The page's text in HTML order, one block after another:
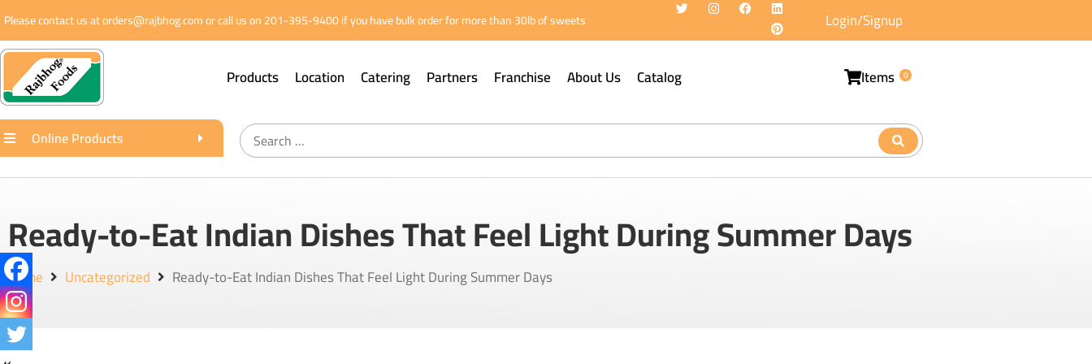
Please contact us at orders@rajbhog.com or call us on 201-395-9400 if you have bulk order for more than 30lb of sweets Login/Signup
Products Location Catering Partners Franchise About Us Catalog Items 0
Online Products
Ready-to-Eat Indian Dishes That Feel Light During Summer Days
Home Uncategorized Ready-to-Eat Indian Dishes That Feel Light During Summer Days